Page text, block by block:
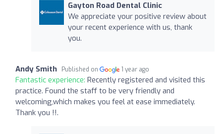
Gayton Road Dental Clinic
We appreciate your positive review about
your recent experience with us, thank
you.
Andy Smith Published on 1 year ago
Fantastic experience: Recently registered and visited this
practice. Found the staff to be very friendly and
welcoming,which makes you feel at ease immediately.
Thank you !!.